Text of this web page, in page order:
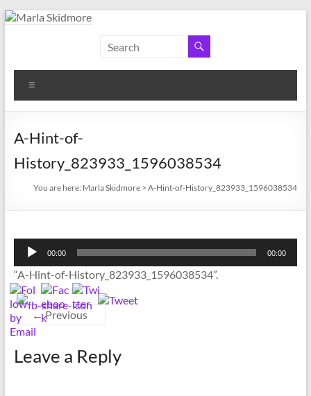
Skip
Skidmore
A-Hint-of-
History_823933_1596038534
You are here: Marla Skidmore >A-Hint-of-History_823933_1596038534
Audio
Player
00:00 00:00
“A-Hint-of-History_823933_1596038534”.
← Previous
Leave a Reply